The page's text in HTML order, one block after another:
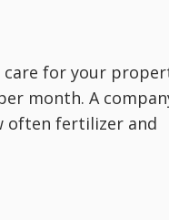
care for your
month. A
often fertilizer and